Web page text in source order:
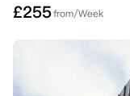
£255from/Week